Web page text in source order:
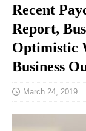
Recent
Report,
Optimistic
Business
March 24, 2019